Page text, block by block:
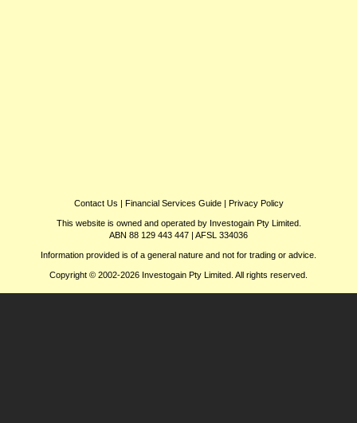
Contact Us | Financial Services Guide| Privacy Policy
This website is owned and operated by Investogain Pty Limited.
ABN 88 129 443 447 | AFSL 334036
Information provided is of a general nature and not for trading or advice.
Copyright © 2002-2026 Investogain Pty Limited. All rights reserved.